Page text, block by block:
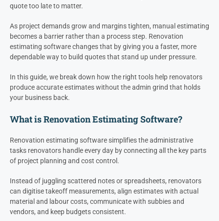
quote too late to matter.
As project demands grow and margins tighten, manual estimating
becomes a barrier rather than a process step. Renovation
estimating software changes that by giving you a faster, more
dependable way to build quotes that stand up under pressure.
In this guide, we break down how the right tools help renovators
produce accurate estimates without the admin grind that holds
your business back.
What is Renovation Estimating Software?
Renovation estimating software simplifies the administrative
tasks renovators handle every day by connecting all the key parts
of project planning and cost control.
Instead of juggling scattered notes or spreadsheets, renovators
can digitise takeoff measurements, align estimates with actual
material and labour costs, communicate with subbies and
vendors, and keep budgets consistent.